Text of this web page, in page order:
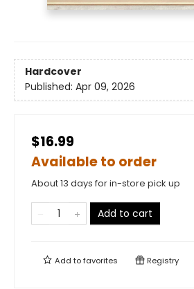
Hardcover
Published: Apr 09, 2026
$16.99
Available to order
About 13 days for in-store pick up
Add to cart
Add tofavorites Registry